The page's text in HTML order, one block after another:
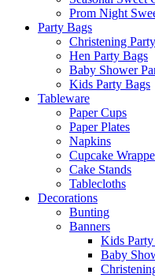
Prom Night
Party Bags
Christening
Hen Party Bags
Baby Shower
Kids Party Bags
Tableware
Paper Cups
Paper Plates
Napkins
Cupcake
Cake Stands
Tablecloths
Decorations
Bunting
Banners
Kids Party
Baby